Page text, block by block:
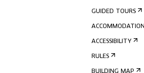
GUIDED TOURS
ACCOMMODATION
ACCESSIBILITY
RULES
BUILDING MAP